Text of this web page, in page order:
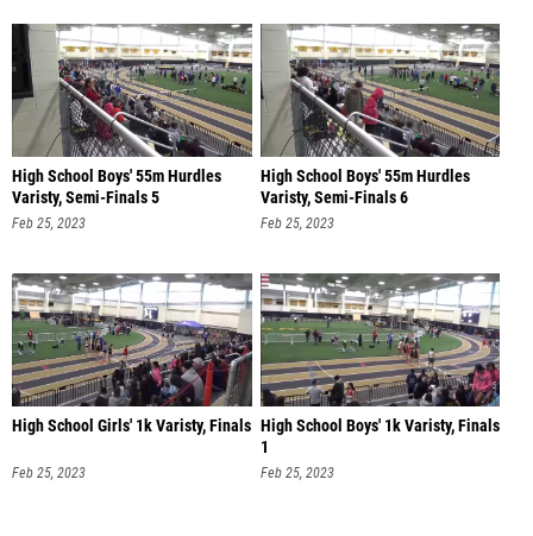
High School Boys' 55m Hurdles
Varisty, Semi-Finals 5
Feb 25, 2023
High School Boys' 55m Hurdles
Varisty, Semi-Finals 6
Feb 25, 2023
High School Girls' 1k Varisty, Finals
Feb 25, 2023
High School Boys' 1k Varisty, Finals
1
Feb 25, 2023